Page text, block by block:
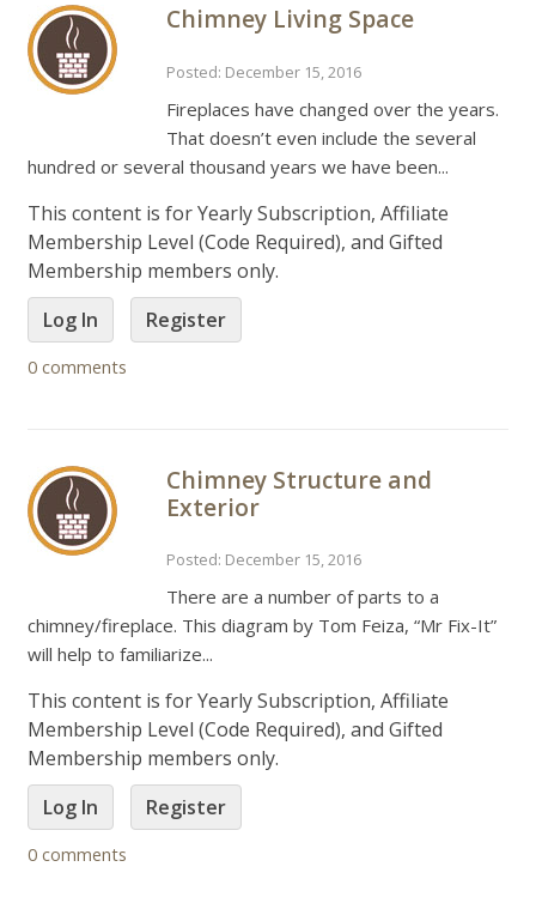
Chimney Living Space
Posted: December 15, 2016
Fireplaces have changed over the years.
That doesn’t even include the several
hundred or several thousand years we have been...
This content is for Yearly Subscription, Affiliate
Membership Level (Code Required), and Gifted
Membership members only.
Log In
Register
0 comments
Chimney Structure and
Exterior
Posted: December 15, 2016
There are a number of parts to a
chimney/fireplace. This diagram by Tom Feiza, “Mr Fix-It”
will help to familiarize...
This content is for Yearly Subscription, Affiliate
Membership Level (Code Required), and Gifted
Membership members only.
Log In
Register
0 comments